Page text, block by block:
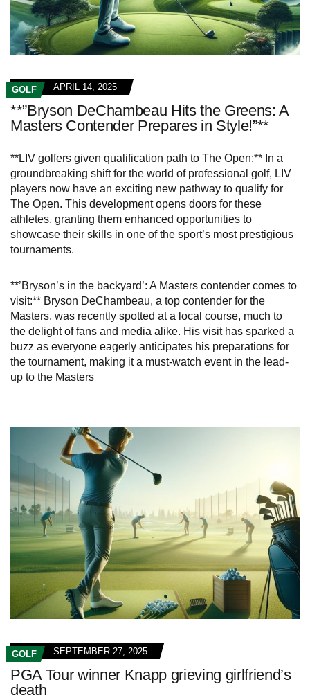
GOLF APRIL 14, 2025
**”Bryson DeChambeau Hits the Greens: A
Masters Contender Prepares in Style!”**
**LIV golfers given qualification path to The Open:** In a
groundbreaking shift for the world of professional golf, LIV
players now have an exciting new pathway to qualify for
The Open. This development opens doors for these
athletes, granting them enhanced opportunities to
showcase their skills in one of the sport’s most prestigious
tournaments.
**’Bryson’s in the backyard’: A Masters contender comes to
visit:** Bryson DeChambeau, a top contender for the
Masters, was recently spotted at a local course, much to
the delight of fans and media alike. His visit has sparked a
buzz as everyone eagerly anticipates his preparations for
the tournament, making it a must-watch event in the lead-
up to the Masters
GOLF SEPTEMBER 27, 2025
PGA Tour winner Knapp grieving girlfriend’s
death